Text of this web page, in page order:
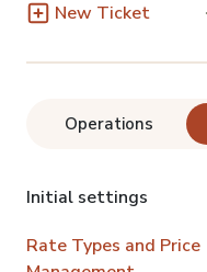
New Ticket
Operations
Initial settings
Rate Types and Price